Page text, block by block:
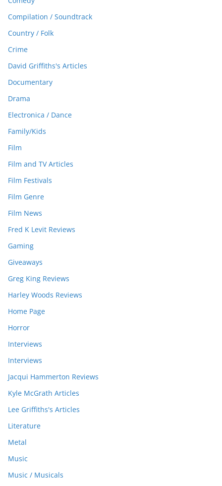
Compilation / Soundtrack
Country / Folk
Crime
David Griffiths's Articles
Documentary
Drama
Electronica / Dance
Family/Kids
Film
Film and TV Articles
Film Festivals
Film Genre
Film News
Fred K Levit Reviews
Gaming
Giveaways
Greg King Reviews
Harley Woods Reviews
Home Page
Horror
Interviews
Interviews
Jacqui Hammerton Reviews
Kyle McGrath Articles
Lee Griffiths's Articles
Literature
Metal
Music
Music / Musicals